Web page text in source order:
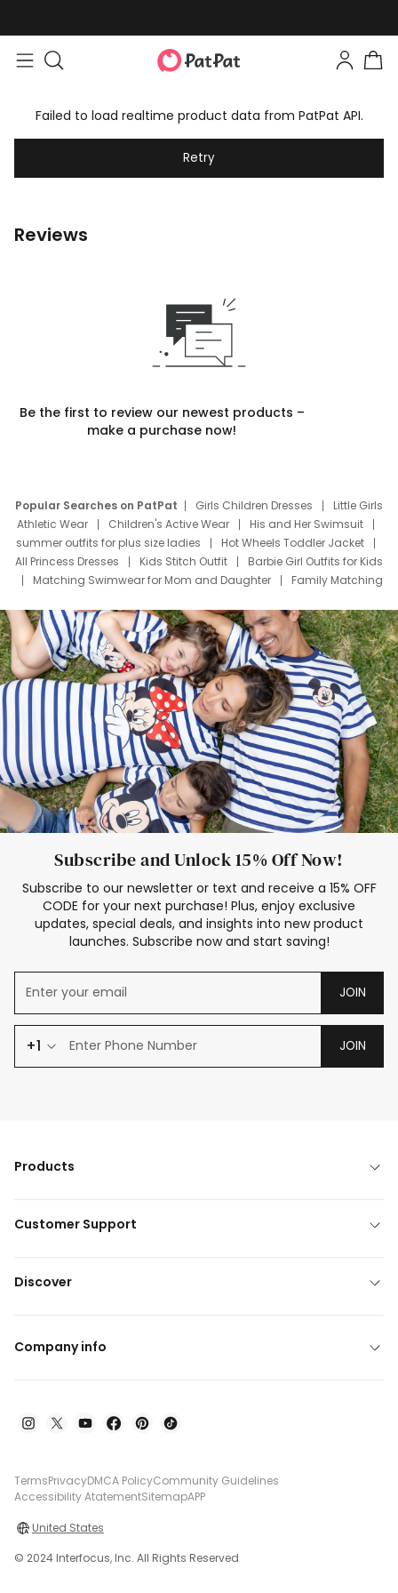
Failed to load realtime product data from PatPat API.
Retry
Reviews
Be the first to review our newest products –
make a purchase now!
Popular Searches on PatPat Girls Children Dresses
Little Girls
Athletic Wear
Children's Active Wear
His and Her Swimsuit
summer outfits for plus size ladies
Hot Wheels Toddler Jacket
All Princess Dresses
Kids Stitch Outfit
Barbie Girl Outfits for Kids
Matching Swimwear for Mom and Daughter
Family Matching
Deals
Father Son Thanksgiving Shirts
Dress Set for Family
Mom Mini Dress
Black Father T Shirts
Stitch Clothing Girls
Elsa Frozen Dresses
Cruise Oitfits
Subscribe and Unlock 15% Off Now!
Subscribe to our newsletter or text and receive a 15% OFF
CODE for your next purchase! Plus, enjoy exclusive
updates, special deals, and insights into new product
launches. Subscribe now and start saving!
JOIN
+1 JOIN
Products
Customer Support
Discover
Company info
TermsPrivacyDMCA PolicyCommunity Guidelines
Accessibility AtatementSitemapAPP
United States
© 2024 Interfocus, Inc. All Rights Reserved